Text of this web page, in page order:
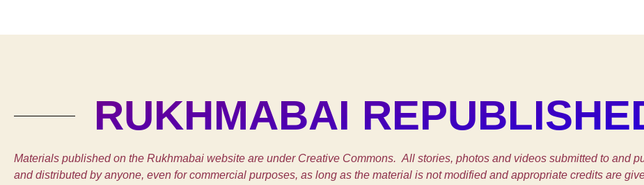
RUKHMABAI
Materials published on the Rukhmabai website are under Creative Commons. All stories, photos and videos submitted to and
and distributed by anyone, even for commercial purposes, as long as the material is not modified and appropriate credits are